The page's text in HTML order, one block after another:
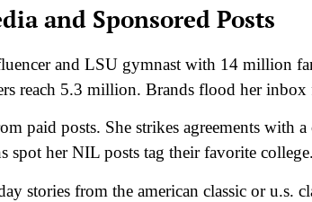
and Sponsored Posts
and LSU gymnast with 14 million
reach 5.3 million. Brands flood her inbox
paid posts. She strikes agreements with
spot her NIL posts tag their favorite college.
stories from the american classic or u.s.